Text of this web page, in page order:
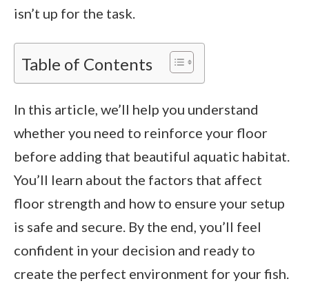
isn’t up for the task.
Table of Contents
In this article, we’ll help you understand
whether you need to reinforce your floor
before adding that beautiful aquatic habitat.
You’ll learn about the factors that affect
floor strength and how to ensure your setup
is safe and secure. By the end, you’ll feel
confident in your decision and ready to
create the perfect environment for your fish.